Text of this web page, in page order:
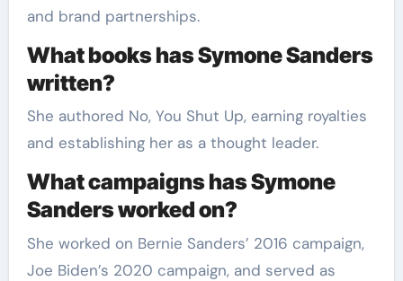
and brand partnerships.
What books has Symone Sanders
written?
She authored No, You Shut Up, earning royalties
and establishing her as a thought leader.
What campaigns has Symone
Sanders worked on?
She worked on Bernie Sanders’ 2016 campaign,
Joe Biden’s 2020 campaign, and served as